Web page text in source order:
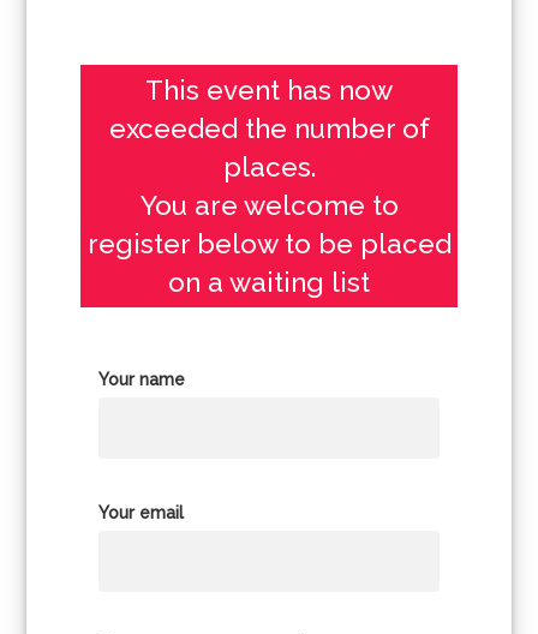
This event has now
exceeded the number of
places.
You are welcome to
register below to be placed
on a waiting list
Your name
Your email